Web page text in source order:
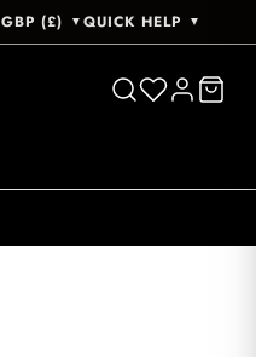
GBP (£) ▼ QUICK HELP ▼